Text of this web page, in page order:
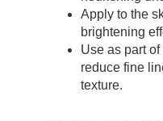
Apply to the
brightening
Use as part
reduce fine
texture.